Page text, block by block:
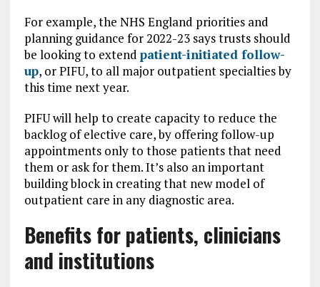
For example, the NHS England priorities and
planning guidance for 2022-23 says trusts should
be looking to extend patient-initiated follow-
up, or PIFU, to all major outpatient specialties by
this time next year.
PIFU will help to create capacity to reduce the
backlog of elective care, by offering follow-up
appointments only to those patients that need
them or ask for them. It’s also an important
building block in creating that new model of
outpatient care in any diagnostic area.
Benefits for patients, clinicians
and institutions